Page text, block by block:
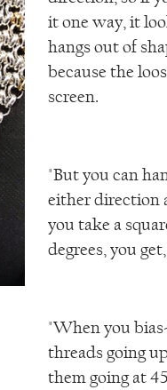
it one way, it
hangs out of
because the
screen.
"But you can
either direction
you take a
degrees, you
"When you
threads going
them going at